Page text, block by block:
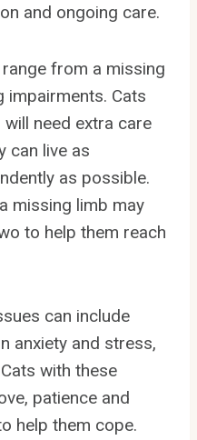
and ongoing care.
from a missing
impairments. Cats
need extra care
can live as
as possible.
missing limb may
to help them reach
can include
anxiety and stress,
with these
patience and
help them cope.